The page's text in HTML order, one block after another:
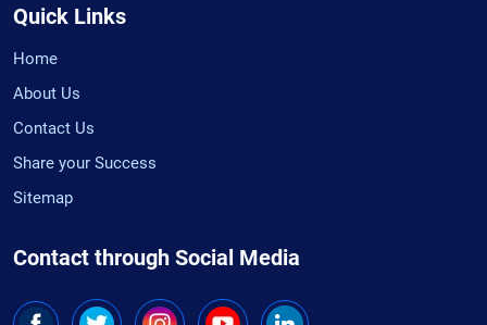
Quick Links
Home
About Us
Contact Us
Share your Success
Sitemap
Contact through Social Media